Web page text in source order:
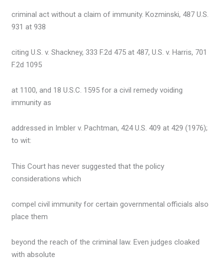
criminal act without a claim of immunity. Kozminski, 487 U.S.
931 at 938
citing U.S. v. Shackney, 333 F.2d 475 at 487, U.S. v. Harris, 701
F.2d 1095
at 1100, and 18 U.S.C. 1595 for a civil remedy voiding
immunity as
addressed in Imbler v. Pachtman, 424 U.S. 409 at 429 (1976);
to wit:
This Court has never suggested that the policy
considerations which
compel civil immunity for certain governmental officials also
place them
beyond the reach of the criminal law. Even judges cloaked
with absolute